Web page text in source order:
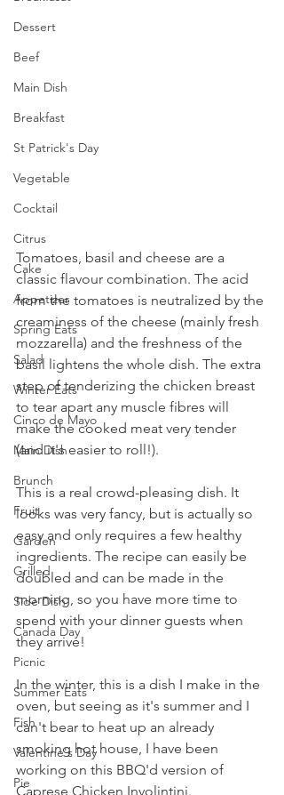
Dessert
Beef
Main Dish
Breakfast
St Patrick's Day
Vegetable
Cocktail
Citrus
Cake
Appetizer
Spring Eats
Salad
Winter Eats
Cinco de Mayo
Main Dish
Brunch
Fruit
Garden
Grilled
Side Dish
Canada Day
Picnic
Summer Eats
Fish
Valentine's Day
Pie
Tomatoes, basil and cheese are a
classic flavour combination. The acid
from the tomatoes is neutralized by the
creaminess of the cheese (mainly fresh
mozzarella) and the freshness of the
basil lightens the whole dish. The extra
step of tenderizing the chicken breast
to tear apart any muscle fibres will
make the cooked meat very tender
(and it's easier to roll!).
This is a real crowd-pleasing dish. It
looks was very fancy, but is actually so
easy and only requires a few healthy
ingredients. The recipe can easily be
doubled and can be made in the
morning, so you have more time to
spend with your dinner guests when
they arrive!
In the winter, this is a dish I make in the
oven, but seeing as it's summer and I
can't bear to heat up an already
smoking hot house, I have been
working on this BBQ'd version of
Caprese Chicken Involintini.